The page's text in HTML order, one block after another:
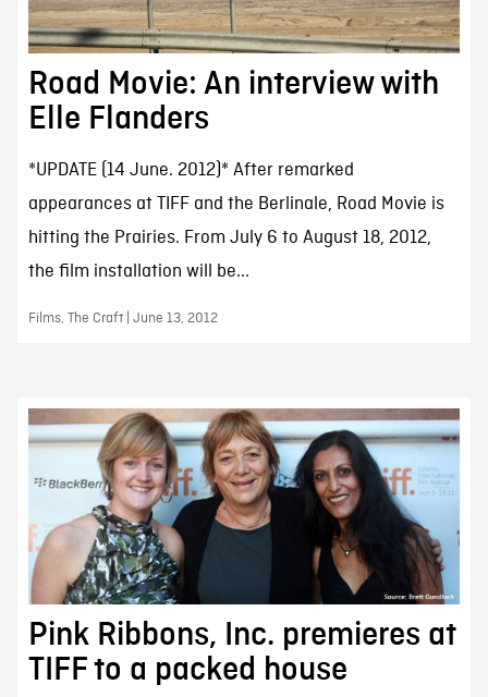
Road Movie: An interview with
Elle Flanders
*UPDATE (14 June. 2012)* After remarked
appearances at TIFF and the Berlinale, Road Movie is
hitting the Prairies. From July 6 to August 18, 2012,
the film installation will be...
Films, The Craft | June 13, 2012
Pink Ribbons, Inc. premieres at
TIFF to a packed house